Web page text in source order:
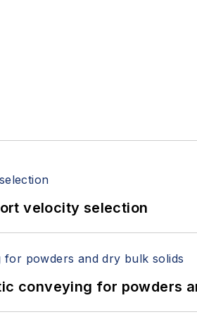
velocity selection
conveying for powders